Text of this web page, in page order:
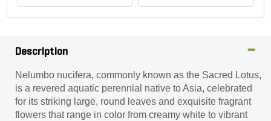
Description
Nelumbo nucifera, commonly known as the Sacred Lotus,
is a revered aquatic perennial native to Asia, celebrated
for its striking large, round leaves and exquisite fragrant
flowers that range in color from creamy white to vibrant